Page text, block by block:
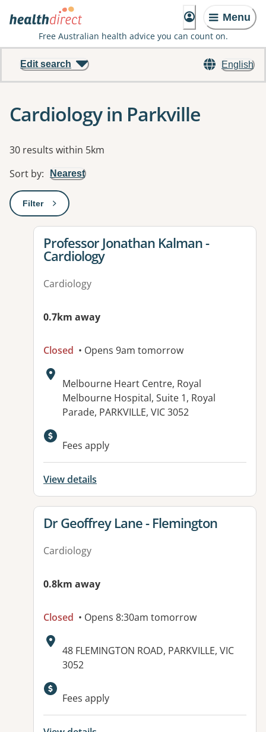
Menu
Free Australian health advice you can count on.
English
Edit search
Cardiology in Parkville
Results
30 results within 5km
Sort by: Nearest
Filter: This will open a modal to apply one or more filters
View details for
Professor Jonathan Kalman -
Cardiology
Cardiology
0.7km away
Closed • Opens 9am tomorrow
Address:
Melbourne Heart Centre, Royal
Melbourne Hospital, Suite 1, Royal
Parade, PARKVILLE, VIC 3052
Fees apply
View details
View details for
Dr Geoffrey Lane - Flemington
Cardiology
0.8km away
Closed • Opens 8:30am tomorrow
Address:
48 FLEMINGTON ROAD, PARKVILLE, VIC
3052
Available facilities:
Fees apply